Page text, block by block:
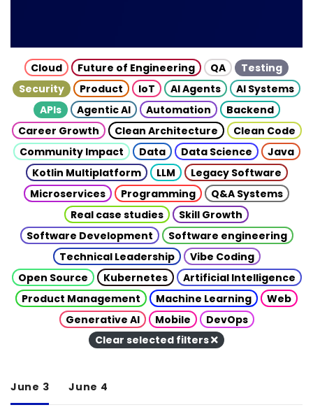
Cloud Future of Engineering QA
Testing
Security
Product IoT AI Agents
AI Systems
APIs
Agentic AI Automation
Backend
Career Growth
Clean Architecture
Clean Code
Community Impact
Data Data Science
Java
Kotlin Multiplatform
LLM
Legacy Software
Microservices
Programming
Q&A Systems
Real case studies
Skill Growth
Software Development
Software engineering
Technical Leadership
Vibe Coding
Open Source
Kubernetes
Artificial Intelligence
Product Management
Machine Learning
Web
Generative AI
Mobile
DevOps
Clear selected filters
June 3 June 4